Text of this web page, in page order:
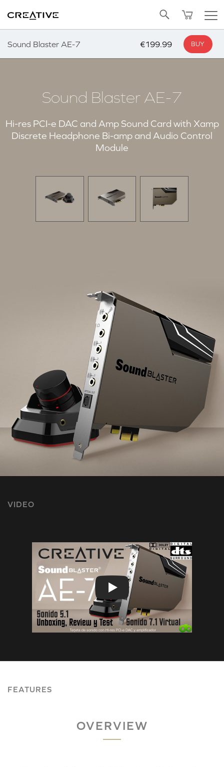
Sound Blaster AE-7 €199.99 BUY
Back to Top
Sound Blaster AE-7
Hi-res PCI-e DAC and Amp Sound Card with Xamp
Discrete Headphone Bi-amp and Audio Control
Module
VIDEO
FEATURES
OVERVIEW